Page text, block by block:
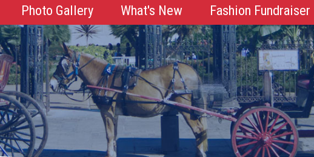
Photo Gallery What's New Fashion Fundraiser